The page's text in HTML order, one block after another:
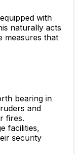
with
naturally acts
measures that
bearing in
and
fires.
facilities,
security